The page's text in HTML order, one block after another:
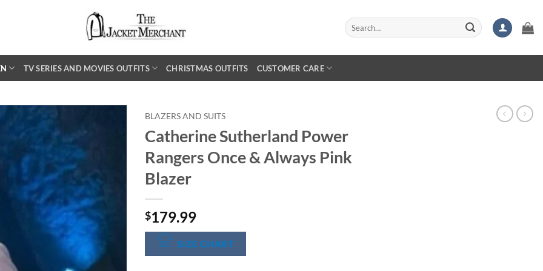
Search
for:
TV SERIES AND MOVIES OUTFITS CHRISTMAS OUTFITS CUSTOMER CARE
BLAZERS AND SUITS
Catherine Sutherland Power
Rangers Once & Always Pink
Blazer
$179.99
SIZE CHART